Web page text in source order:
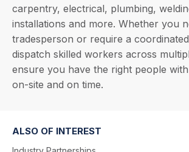
carpentry, electrical, plumbing,
installations and more. Whether you
tradesperson or require a
dispatch skilled workers across
ensure you have the right people
on-site and on time.
ALSO OF INTEREST